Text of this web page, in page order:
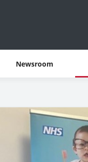
Newsroom